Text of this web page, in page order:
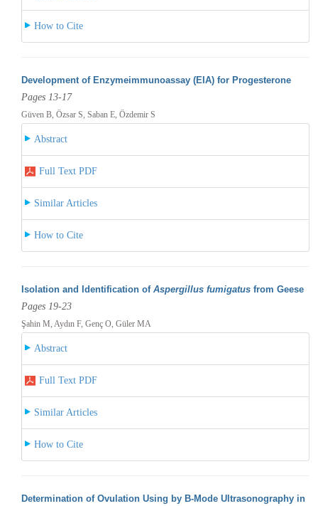
How to Cite
Development of Enzymeimmunoassay (EIA) for Progesterone
Pages 13-17
Güven B, Özsar S, Saban E, Özdemir S
Abstract
Full Text PDF
Similar Articles
How to Cite
Isolation and Identification of Aspergillus fumigatusfrom Geese
Pages 19-23
Şahin M, Aydın F, Genç O, Güler MA
Abstract
Full Text PDF
Similar Articles
How to Cite
Determination of Ovulation Using by B-Mode Ultrasonography in